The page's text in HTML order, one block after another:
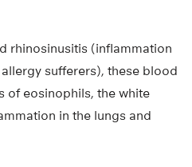
rhinosinusitis (inflammation
sufferers), these blood
of eosinophils, the white
in the lungs and